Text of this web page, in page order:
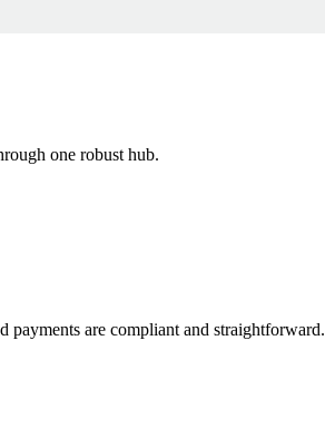
one robust hub.
are compliant and straightforward.